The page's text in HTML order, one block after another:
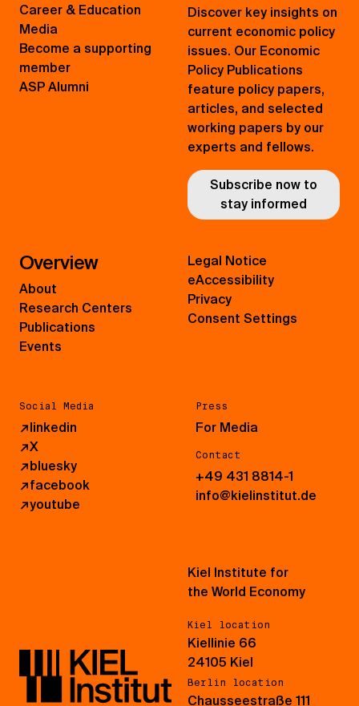
Career & Education
Media
Become a supporting
member
ASP Alumni
Discover key insights on
current economic policy
issues. Our Economic
Policy Publications
feature policy papers,
articles, and selected
working papers by our
experts and fellows.
Subscribe now to
stay informed
Overview
About
Research Centers
Publications
Events
Social Media
↗linkedin
↗X
↗bluesky
↗facebook
↗youtube
Press
For Media
Contact
+49 431 8814-1
info@kielinstitut.de
Legal Notice
eAccessibility
Privacy
Consent Settings
Kiel Institute for
the World Economy
Kiel location
Kiellinie 66
24105 Kiel
Berlin location
Chausseestraße 111